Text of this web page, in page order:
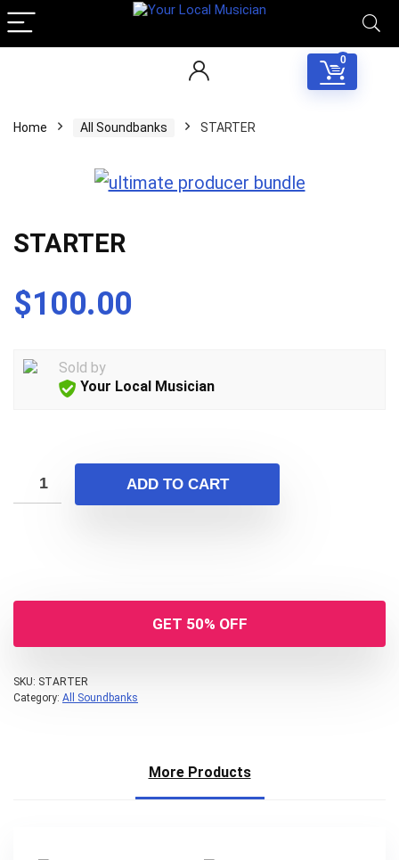
0
Home All Soundbanks STARTER
STARTER
$100.00
Sold by
Your Local Musician
ADD TO CART
GET 50% OFF
SKU: STARTER
Category: All Soundbanks
More Products
What's up bro!